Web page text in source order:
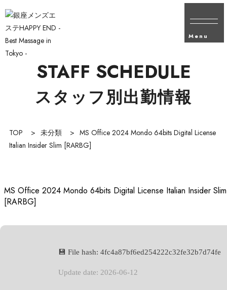
Menu
スタッフ別出勤情報
STAFF SCHEDULE
TOP > 未分類 > MS Office 2024 Mondo 64bits Digital License
Italian Insider Slim [RARBG]
MS Office 2024 Mondo 64bits Digital License Italian Insider Slim
[RARBG]
💾 File hash: 4fc4a87bf6ed254222c32fe32b7d74fe
Update date: 2026-06-12